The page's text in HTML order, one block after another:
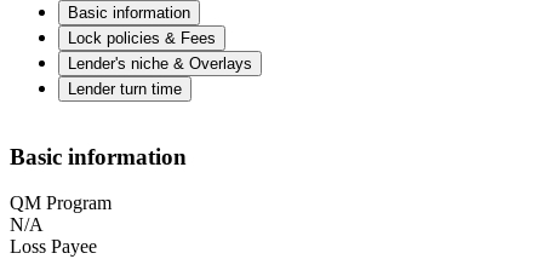
Basic information
Lock policies & Fees
Lender's niche & Overlays
Lender turn time
Basic information
QM Program
N/A
Loss Payee